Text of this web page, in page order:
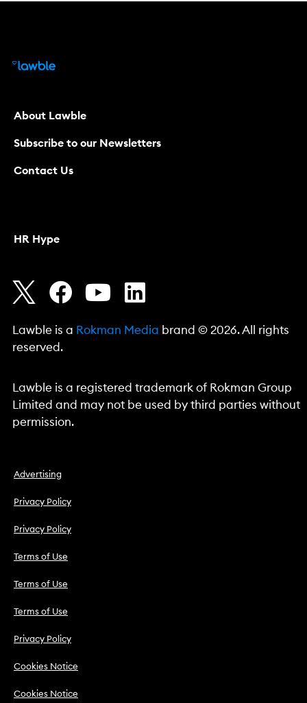
About Lawble
Subscribe to our Newsletters
Contact Us
HR Hype
Lawble is a Rokman Media brand © 2026. All rights
reserved.
Lawble is a registered trademark of Rokman Group
Limited and may not be used by third parties without
permission.
Advertising
Privacy Policy
Privacy Policy
Terms of Use
Terms of Use
Terms of Use
Privacy Policy
Cookies Notice
Cookies Notice